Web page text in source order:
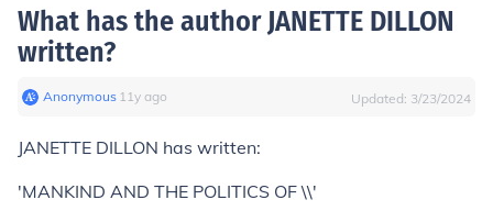
What has the author JANETTE DILLON
written?
Anonymous∙ 11y ago Updated: 3/23/2024
JANETTE DILLON has written:
'MANKIND AND THE POLITICS OF \\'